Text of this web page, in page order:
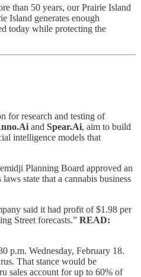
than 50 years, our Prairie Island
Island generates enough
today while protecting the
for research and testing of
and Spear.Ai, aim to build
intelligence models that
Planning Board approved an
state that a cannabis business
said it had profit of $1.98 per
Street forecasts.” READ:
p.m. Wednesday, February 18.
That stance would be
sales account for up to 60% of